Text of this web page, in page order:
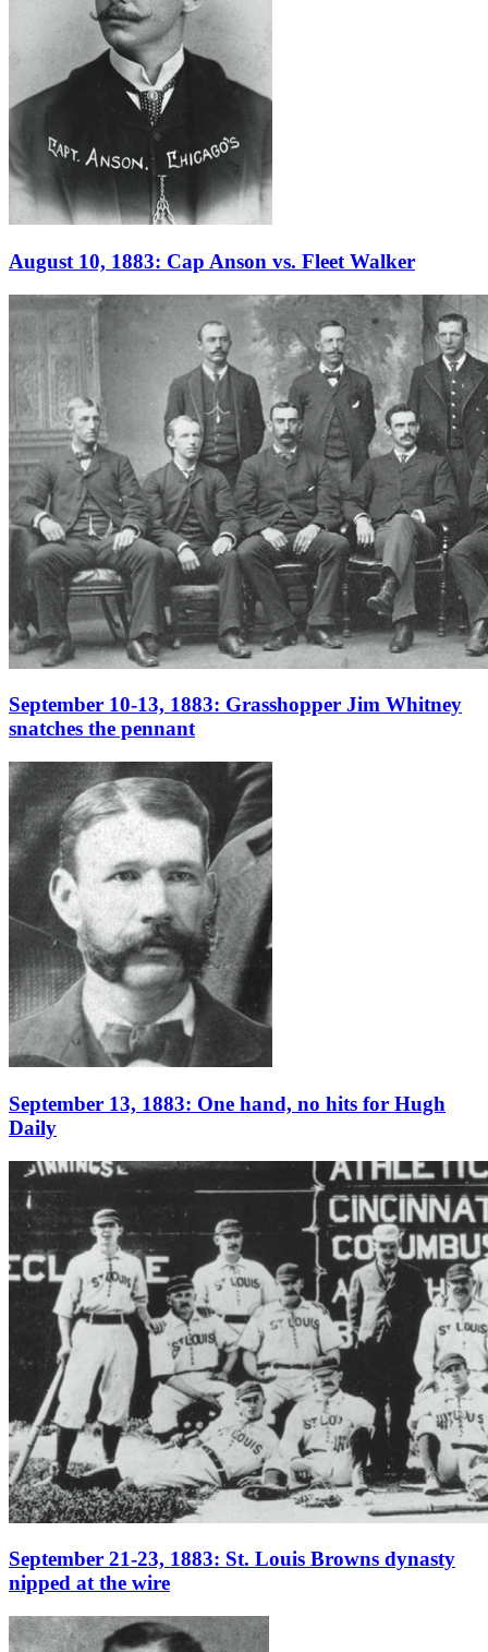
August 10, 1883: Cap Anson vs. Fleet Walker
September 10-13, 1883: Grasshopper Jim Whitney
snatches the pennant
September 13, 1883: One hand, no hits for Hugh
Daily
September 21-23, 1883: St. Louis Browns dynasty
nipped at the wire